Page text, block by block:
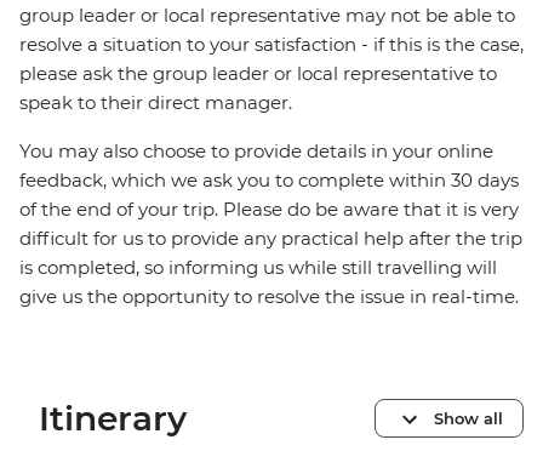
group leader or local representative may not be able to
resolve a situation to your satisfaction - if this is the case,
please ask the group leader or local representative to
speak to their direct manager.
You may also choose to provide details in your online
feedback, which we ask you to complete within 30 days
of the end of your trip. Please do be aware that it is very
difficult for us to provide any practical help after the trip
is completed, so informing us while still travelling will
give us the opportunity to resolve the issue in real-time.
Itinerary Show all